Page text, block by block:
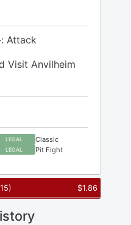
Attack
Visit Anvilheim
LEGAL Classic
LEGAL Pit Fight
) $1.86